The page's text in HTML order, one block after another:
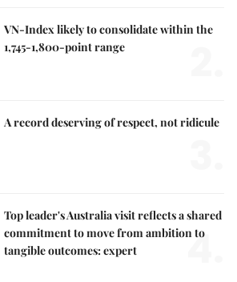
VN-Index likely to consolidate within the
1,745-1,800-point range
A record deserving of respect, not ridicule
Top leader's Australia visit reflects a shared
commitment to move from ambition to
tangible outcomes: expert
4.